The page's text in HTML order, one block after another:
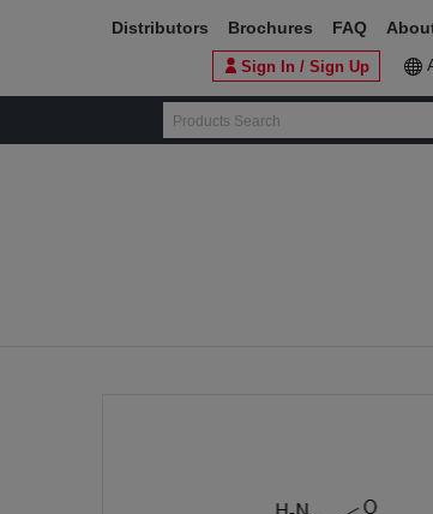
Sign In / Sign Up
Distributors Brochures FAQ